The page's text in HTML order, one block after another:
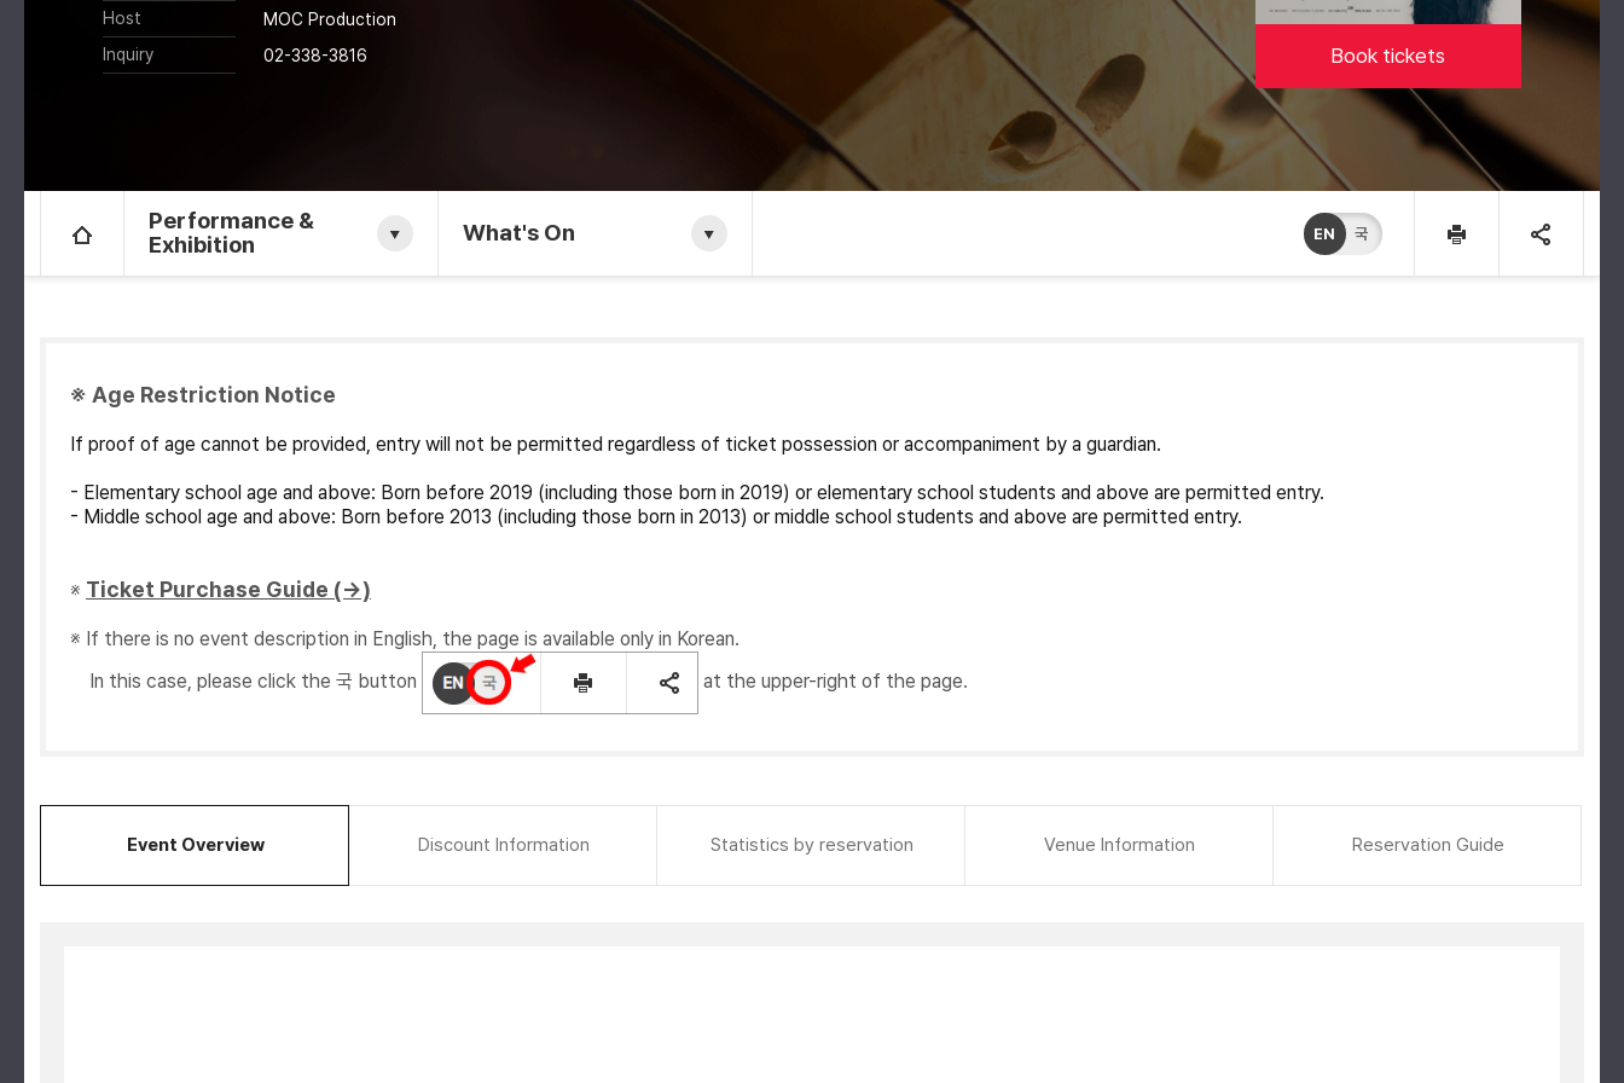
Host
MOC Production
Inquiry
02-338-3816 Book tickets
Performance &
Exhibition
What's On EN 국
※ Age Restriction Notice
If proof of age cannot be provided, entry will not be permitted regardless of ticket possession or accompaniment by a guardian.
- Elementary school age and above: Born before 2019 (including those born in 2019) or elementary school students and above are permitted entry.
- Middle school age and above: Born before 2013 (including those born in 2013) or middle school students and above are permitted entry.
※ Ticket Purchase Guide (→)
※ If there is no event description in English, the page is available only in Korean.
In this case, please click the 국 button
at the upper-right of the page.
Event Overview Discount Information Statistics by reservation Venue Information Reservation Guide